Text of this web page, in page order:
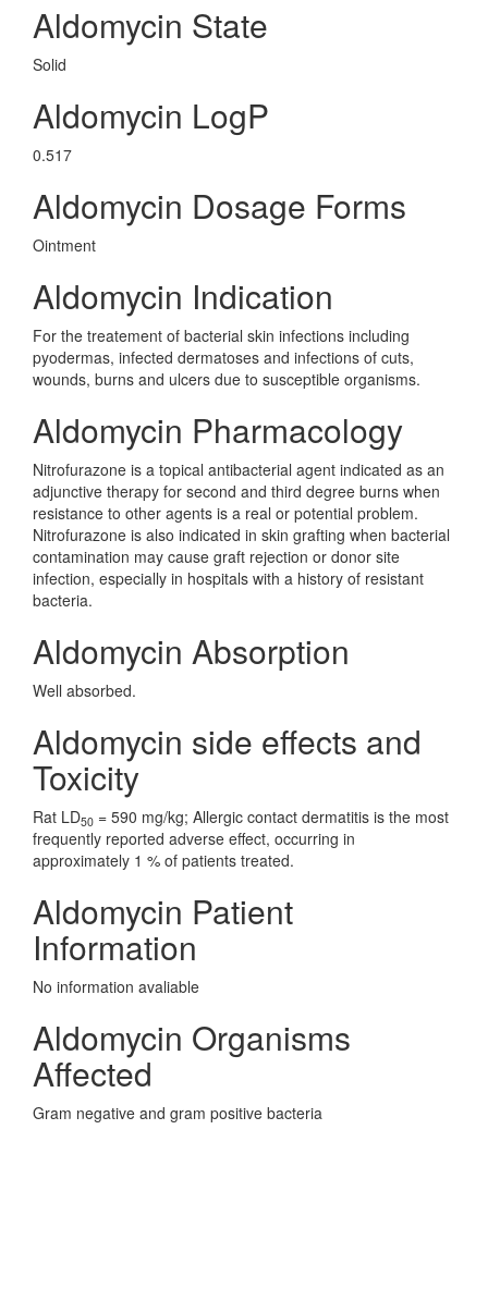
Aldomycin State
Solid
Aldomycin LogP
0.517
Aldomycin Dosage Forms
Ointment
Aldomycin Indication
For the treatement of bacterial skin infections including
pyodermas, infected dermatoses and infections of cuts,
wounds, burns and ulcers due to susceptible organisms.
Aldomycin Pharmacology
Nitrofurazone is a topical antibacterial agent indicated as an
adjunctive therapy for second and third degree burns when
resistance to other agents is a real or potential problem.
Nitrofurazone is also indicated in skin grafting when bacterial
contamination may cause graft rejection or donor site
infection, especially in hospitals with a history of resistant
bacteria.
Aldomycin Absorption
Well absorbed.
Aldomycin side effects and
Toxicity
Rat LD50 = 590 mg/kg; Allergic contact dermatitis is the most
frequently reported adverse effect, occurring in
approximately 1 % of patients treated.
Aldomycin Patient
Information
No information avaliable
Aldomycin Organisms
Affected
Gram negative and gram positive bacteria